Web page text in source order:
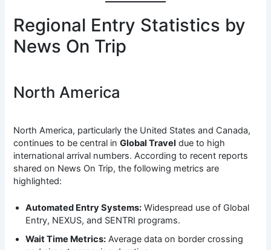
Regional Entry Statistics by
News On Trip
North America
North America, particularly the United States and Canada,
continues to be central inGlobal Travel due to high
international arrival numbers. According to recent reports
shared on News On Trip, the following metrics are
highlighted:
Automated Entry Systems: Widespread use of Global
Entry, NEXUS, and SENTRI programs.
Wait Time Metrics: Average data on border crossing